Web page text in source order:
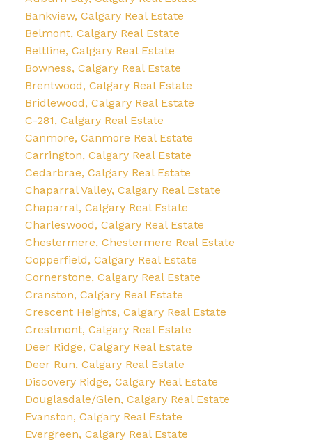
Bankview, Calgary Real Estate
Belmont, Calgary Real Estate
Beltline, Calgary Real Estate
Bowness, Calgary Real Estate
Brentwood, Calgary Real Estate
Bridlewood, Calgary Real Estate
C-281, Calgary Real Estate
Canmore, Canmore Real Estate
Carrington, Calgary Real Estate
Cedarbrae, Calgary Real Estate
Chaparral Valley, Calgary Real Estate
Chaparral, Calgary Real Estate
Charleswood, Calgary Real Estate
Chestermere, Chestermere Real Estate
Copperfield, Calgary Real Estate
Cornerstone, Calgary Real Estate
Cranston, Calgary Real Estate
Crescent Heights, Calgary Real Estate
Crestmont, Calgary Real Estate
Deer Ridge, Calgary Real Estate
Deer Run, Calgary Real Estate
Discovery Ridge, Calgary Real Estate
Douglasdale/Glen, Calgary Real Estate
Evanston, Calgary Real Estate
Evergreen, Calgary Real Estate